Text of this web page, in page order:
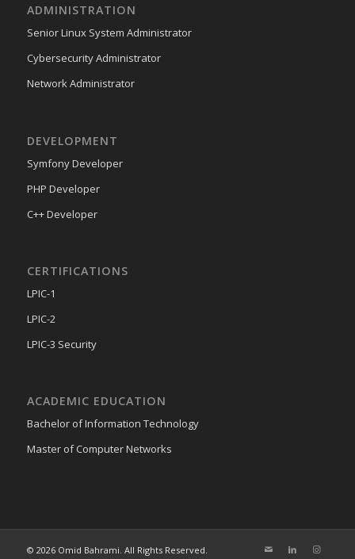
ADMINISTRATION
Senior Linux System Administrator
Cybersecurity Administrator
Network Administrator
DEVELOPMENT
Symfony Developer
PHP Developer
C++ Developer
CERTIFICATIONS
LPIC-1
LPIC-2
LPIC-3 Security
ACADEMIC EDUCATION
Bachelor of Information Technology
Master of Computer Networks
© 2026 Omid Bahrami. All Rights Reserved.